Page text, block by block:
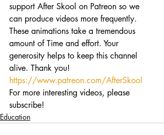
support After Skool on Patreon so we
can produce videos more frequently.
These animations take a tremendous
amount of Time and effort. Your
generosity helps to keep this channel
alive. Thank you!
https://www.patreon.com/AfterSkool
For more interesting videos, please
subscribe!
Education